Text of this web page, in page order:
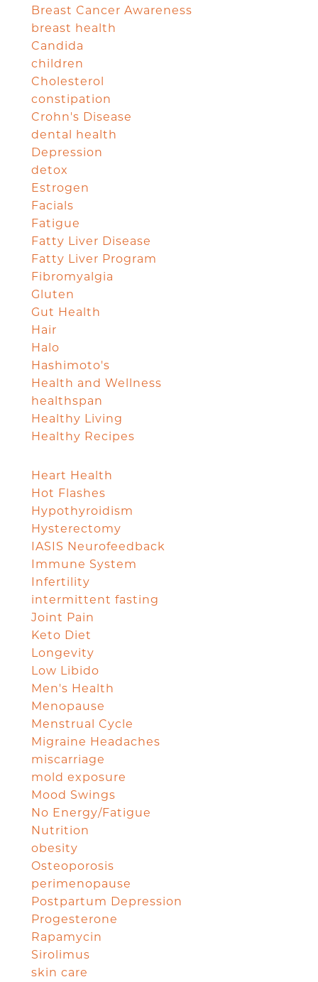
Breast Cancer Awareness
breast health
Candida
children
Cholesterol
constipation
Crohn's Disease
dental health
Depression
detox
Estrogen
Facials
Fatigue
Fatty Liver Disease
Fatty Liver Program
Fibromyalgia
Gluten
Gut Health
Hair
Halo
Hashimoto's
Health and Wellness
healthspan
Healthy Living
Healthy Recipes
Heart Health
Hot Flashes
Hypothyroidism
Hysterectomy
IASIS Neurofeedback
Immune System
Infertility
intermittent fasting
Joint Pain
Keto Diet
Longevity
Low Libido
Men's Health
Menopause
Menstrual Cycle
Migraine Headaches
miscarriage
mold exposure
Mood Swings
No Energy/Fatigue
Nutrition
obesity
Osteoporosis
perimenopause
Postpartum Depression
Progesterone
Rapamycin
Sirolimus
skin care